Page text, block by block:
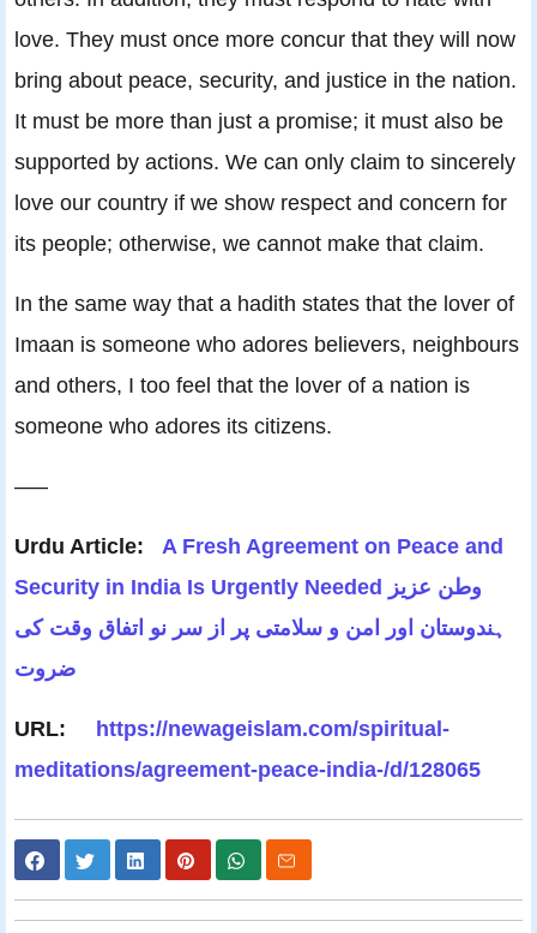
love. They must once more concur that they will now
bring about peace, security, and justice in the nation.
It must be more than just a promise; it must also be
supported by actions. We can only claim to sincerely
love our country if we show respect and concern for
its people; otherwise, we cannot make that claim.
In the same way that a hadith states that the lover of
Imaan is someone who adores believers, neighbours
and others, I too feel that the lover of a nation is
someone who adores its citizens.
—–
Urdu Article: A Fresh Agreement on Peace and
Security in India Is Urgently Needed وطن عزیز
ہندوستان اور امن و سلامتی پر از سر نو اتفاق وقت کی
ضروت
URL: https://newageislam.com/spiritual-
meditations/agreement-peace-india-/d/128065